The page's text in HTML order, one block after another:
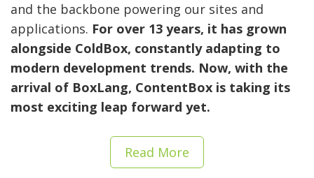
and the backbone powering our sites and
applications. For over 13 years, it has grown
alongside ColdBox, constantly adapting to
modern development trends. Now, with the
arrival of BoxLang, ContentBox is taking its
most exciting leap forward yet.
Read More